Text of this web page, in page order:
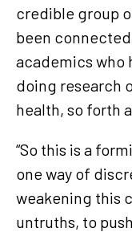
credible group
been
academics who
doing research
health, so forth
“So this is a
one way of
weakening this
untruths, to